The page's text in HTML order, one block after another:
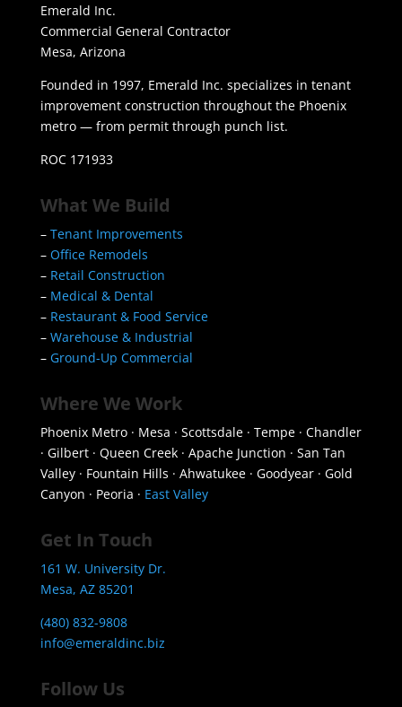
Emerald Inc.
Commercial General Contractor
Mesa, Arizona
Founded in 1997, Emerald Inc. specializes in tenant
improvement construction throughout the Phoenix
metro — from permit through punch list.
ROC 171933
What We Build
– Tenant Improvements
– Office Remodels
– Retail Construction
– Medical & Dental
– Restaurant & Food Service
– Warehouse & Industrial
– Ground-Up Commercial
Where We Work
Phoenix Metro · Mesa · Scottsdale · Tempe · Chandler
· Gilbert · Queen Creek · Apache Junction · San Tan
Valley · Fountain Hills · Ahwatukee · Goodyear · Gold
Canyon · Peoria · East Valley
Get In Touch
161 W. University Dr.
Mesa, AZ 85201
(480) 832-9808
info@emeraldinc.biz
Follow Us